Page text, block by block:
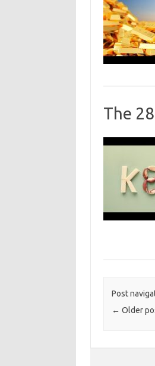
The
Post
← Older